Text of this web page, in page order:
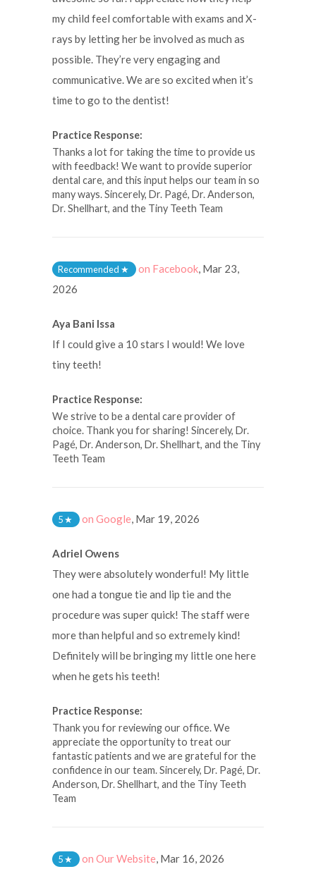
my child feel comfortable with exams and X-
rays by letting her be involved as much as
possible. They’re very engaging and
communicative. We are so excited when it’s
time to go to the dentist!
Practice Response:
Thanks a lot for taking the time to provide us
with feedback! We want to provide superior
dental care, and this input helps our team in so
many ways. Sincerely, Dr. Pagé, Dr. Anderson,
Dr. Shellhart, and the Tiny Teeth Team
Recommended ★ on Facebook, Mar 23,
2026
Aya Bani Issa
If I could give a 10 stars I would! We love
tiny teeth!
Practice Response:
We strive to be a dental care provider of
choice. Thank you for sharing! Sincerely, Dr.
Pagé, Dr. Anderson, Dr. Shellhart, and the Tiny
Teeth Team
5★ on Google, Mar 19, 2026
Adriel Owens
They were absolutely wonderful! My little
one had a tongue tie and lip tie and the
procedure was super quick! The staff were
more than helpful and so extremely kind!
Definitely will be bringing my little one here
when he gets his teeth!
Practice Response:
Thank you for reviewing our office. We
appreciate the opportunity to treat our
fantastic patients and we are grateful for the
confidence in our team. Sincerely, Dr. Pagé, Dr.
Anderson, Dr. Shellhart, and the Tiny Teeth
Team
5★ on Our Website, Mar 16, 2026